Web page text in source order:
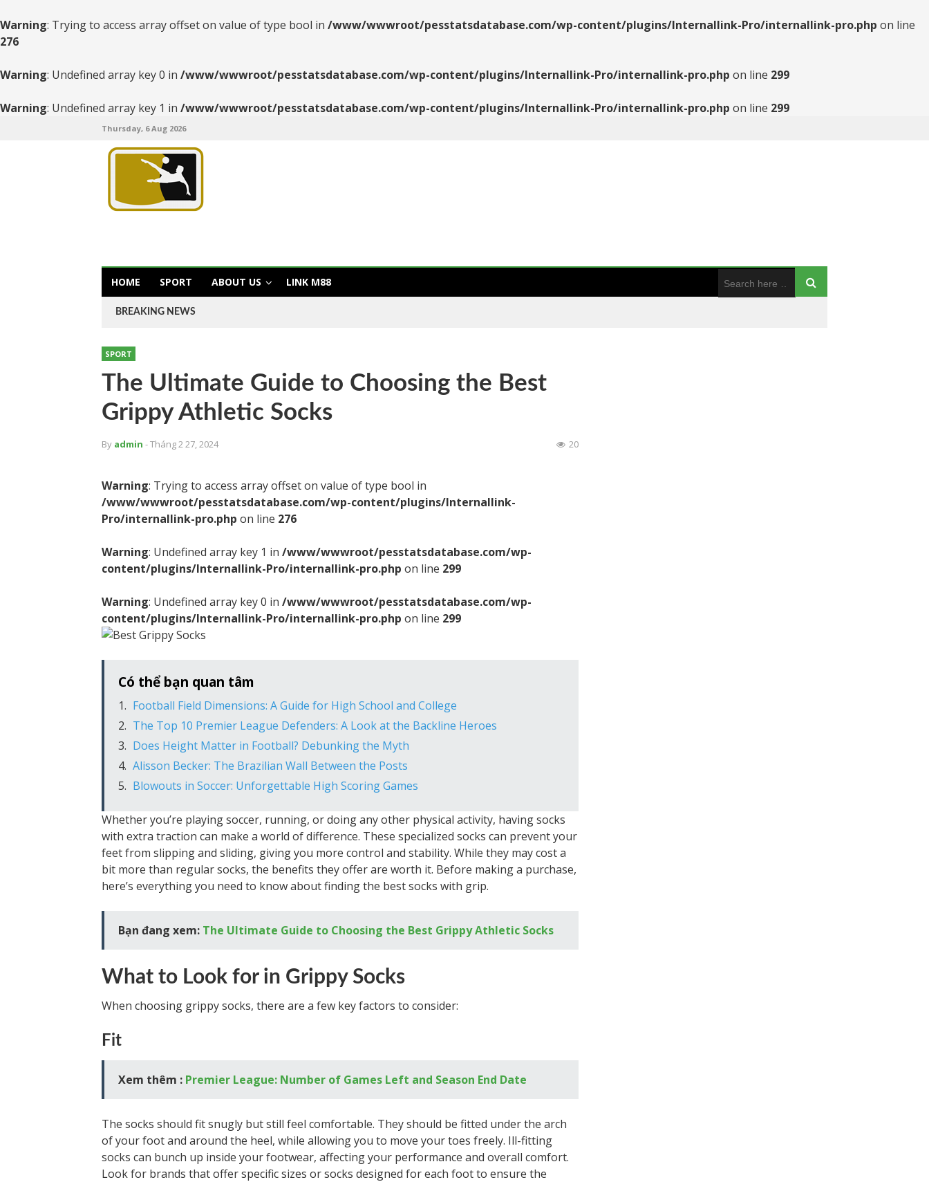
Warning: Trying to access array offset on value of type bool in /www/wwwroot/pesstatsdatabase.com/wp-content/plugins/Internallink-Pro/internallink-pro.php on line
276
Warning: Undefined array key 0 in /www/wwwroot/pesstatsdatabase.com/wp-content/plugins/Internallink-Pro/internallink-pro.php on line 299
Warning: Undefined array key 1 in /www/wwwroot/pesstatsdatabase.com/wp-content/plugins/Internallink-Pro/internallink-pro.php on line 299
Thursday, 6 Aug 2026
HOME SPORT ABOUT US LINK M88
BREAKING NEWS
SPORT
The Ultimate Guide to Choosing the Best
Grippy Athletic Socks
By admin - Tháng 2 27, 2024 20
Warning: Trying to access array offset on value of type bool in
/www/wwwroot/pesstatsdatabase.com/wp-content/plugins/Internallink-
Pro/internallink-pro.php on line 276
Warning: Undefined array key 1 in /www/wwwroot/pesstatsdatabase.com/wp-
content/plugins/Internallink-Pro/internallink-pro.php on line 299
Warning: Undefined array key 0 in /www/wwwroot/pesstatsdatabase.com/wp-
content/plugins/Internallink-Pro/internallink-pro.php on line 299
Có thể bạn quan tâm
Football Field Dimensions: A Guide for High School and College
The Top 10 Premier League Defenders: A Look at the Backline Heroes
Does Height Matter in Football? Debunking the Myth
Alisson Becker: The Brazilian Wall Between the Posts
Blowouts in Soccer: Unforgettable High Scoring Games
Whether you’re playing soccer, running, or doing any other physical activity, having socks
with extra traction can make a world of difference. These specialized socks can prevent your
feet from slipping and sliding, giving you more control and stability. While they may cost a
bit more than regular socks, the benefits they offer are worth it. Before making a purchase,
here’s everything you need to know about finding the best socks with grip.
Bạn đang xem: The Ultimate Guide to Choosing the Best Grippy Athletic Socks
What to Look for in Grippy Socks
When choosing grippy socks, there are a few key factors to consider:
Fit
Xem thêm : Premier League: Number of Games Left and Season End Date
The socks should fit snugly but still feel comfortable. They should be fitted under the arch
of your foot and around the heel, while allowing you to move your toes freely. Ill-fitting
socks can bunch up inside your footwear, affecting your performance and overall comfort.
Look for brands that offer specific sizes or socks designed for each foot to ensure the